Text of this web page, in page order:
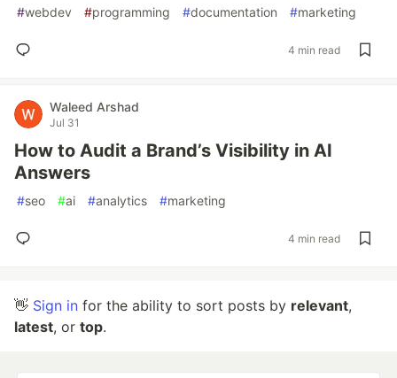
#webdev #programming #documentation #marketing
4 min read
Waleed Arshad
Jul 31
How to Audit a Brand’s Visibility in AI
Answers
#seo #ai #analytics #marketing
4 min read
👋 Sign in for the ability to sort posts by relevant,
latest, or top.